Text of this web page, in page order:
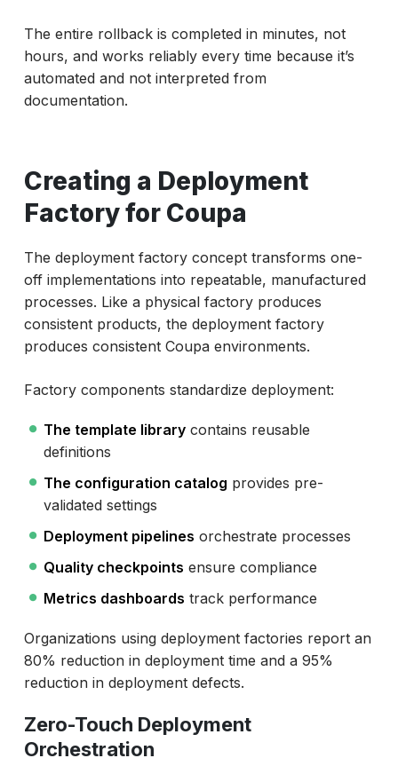
The entire rollback is completed in minutes, not
hours, and works reliably every time because it’s
automated and not interpreted from
documentation.
Creating a Deployment
Factory for Coupa
The deployment factory concept transforms one-
off implementations into repeatable, manufactured
processes. Like a physical factory produces
consistent products, the deployment factory
produces consistent Coupa environments.
Factory components standardize deployment:
The template librarycontains reusable
definitions
The configuration catalog provides pre-
validated settings
Deployment pipelines orchestrate processes
Quality checkpoints ensure compliance
Metrics dashboards track performance
Organizations using deployment factories report an
80% reduction in deployment time and a 95%
reduction in deployment defects.
Zero-Touch Deployment
Orchestration